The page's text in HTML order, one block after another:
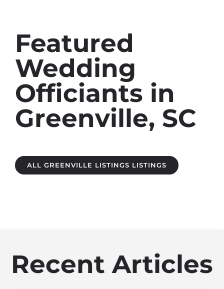
Featured
Wedding
Officiants in
Greenville, SC
ALL GREENVILLE LISTINGS LISTINGS
Recent Articles